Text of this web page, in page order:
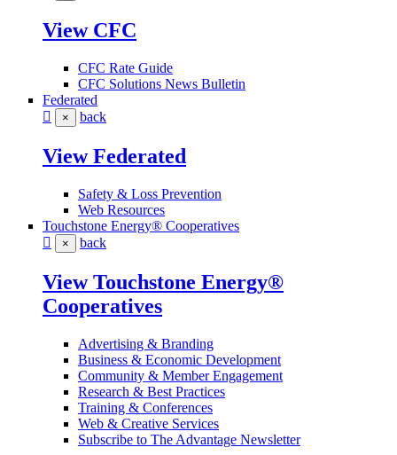
View CFC
CFC Rate Guide
CFC Solutions News Bulletin
Federated
× back
View Federated
Safety & Loss Prevention
Web Resources
Touchstone Energy® Cooperatives
× back
View Touchstone Energy®
Cooperatives
Advertising & Branding
Business & Economic Development
Community & Member Engagement
Research & Best Practices
Training & Conferences
Web & Creative Services
Subscribe to The Advantage Newsletter